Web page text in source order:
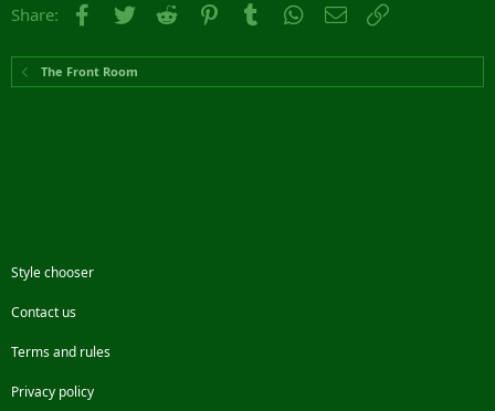
Share: Facebook
Twitter Reddit PinterestTumblr WhatsApp
Email
The Front Room
Style chooser
Contact us
Terms and rules
Privacy policy